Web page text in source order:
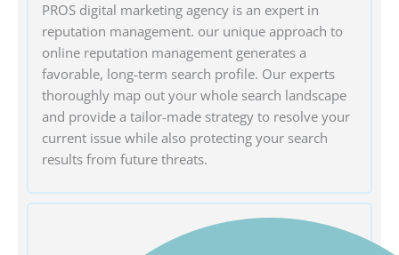
PROS digital marketing agency is an expert in
reputation management. our unique approach to
online reputation management generates a
favorable, long-term search profile. Our experts
thoroughly map out your whole search landscape
and provide a tailor-made strategy to resolve your
current issue while also protecting your search
results from future threats.